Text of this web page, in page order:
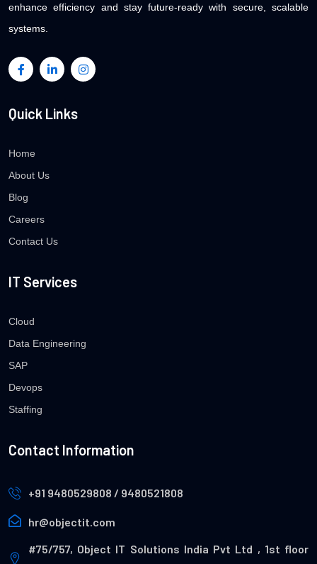
enhance efficiency and stay future-ready with secure, scalable
systems.
Quick Links
Home
About Us
Blog
Careers
Contact Us
IT Services
Cloud
Data Engineering
SAP
Devops
Staffing
Contact Information
+91 9480529808 / 9480521808
hr@objectit.com
#75/757, Object IT Solutions India Pvt Ltd , 1st floor